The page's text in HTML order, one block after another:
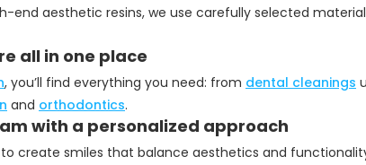
end aesthetic resins, we use carefully selected
all in one place
, you’ll find everything you need: from dental cleanings
and orthodontics.
with a personalized approach
create smiles that balance aesthetics and